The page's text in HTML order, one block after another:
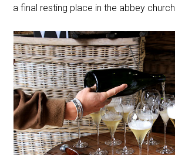
a final resting place in the abbey church.